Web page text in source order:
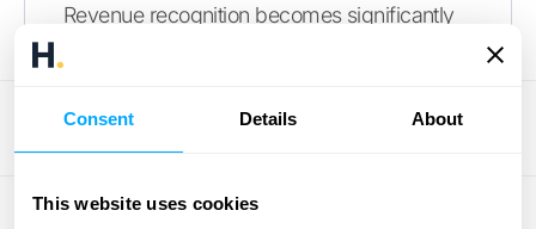
Consent Details About
This website uses cookies
Revenue recognition becomes significantly
technology, real estate, and healthcare often
involve contracts with multiple deliverables
with different tiers, long-term construction